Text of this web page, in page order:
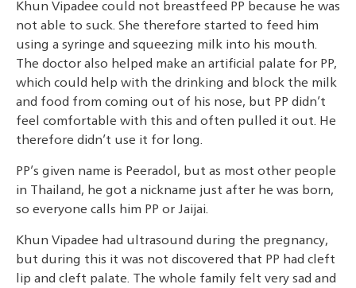
Khun Vipadee could not breastfeed PP because he was
not able to suck. She therefore started to feed him
using a syringe and squeezing milk into his mouth.
The doctor also helped make an artificial palate for PP,
which could help with the drinking and block the milk
and food from coming out of his nose, but PP didn’t
feel comfortable with this and often pulled it out. He
therefore didn’t use it for long.
PP’s given name is Peeradol, but as most other people
in Thailand, he got a nickname just after he was born,
so everyone calls him PP or Jaijai.
Khun Vipadee had ultrasound during the pregnancy,
but during this it was not discovered that PP had cleft
lip and cleft palate. The whole family felt very sad and